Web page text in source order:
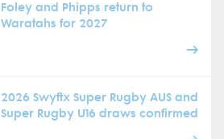
Foley and Phipps return to
Waratahs for 2027
2026 Swyftx Super Rugby AUS and
Super Rugby U16 draws confirmed